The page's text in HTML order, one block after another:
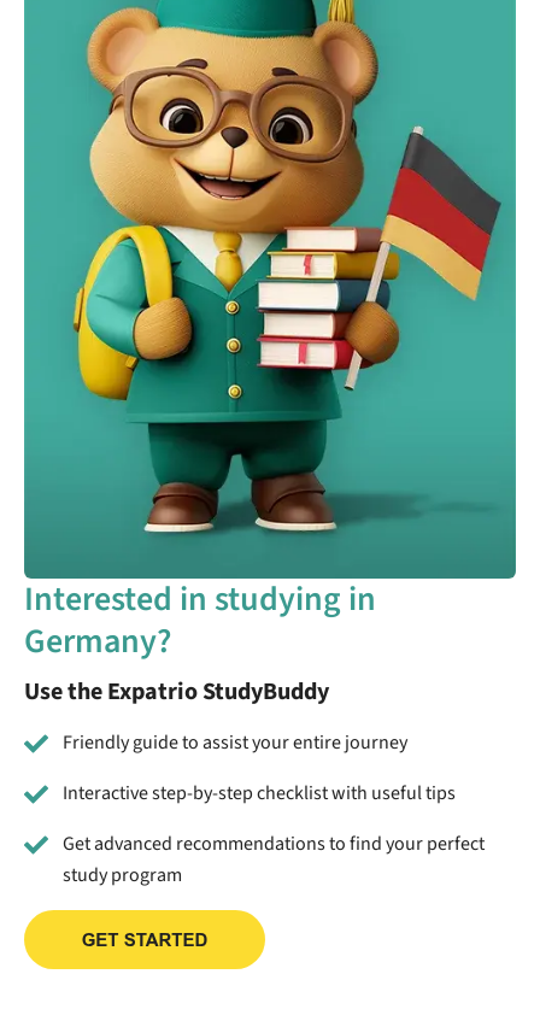
Interested in studying in
Germany?
Use the Expatrio StudyBuddy
Friendly guide to assist your entire journey
Interactive step-by-step checklist with useful tips
Get advanced recommendations to find your perfect
study program